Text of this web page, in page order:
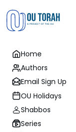
Home
Authors
Email Sign Up
OU Holidays
Shabbos
Series
Halacha
The End of
Rabbi Ari